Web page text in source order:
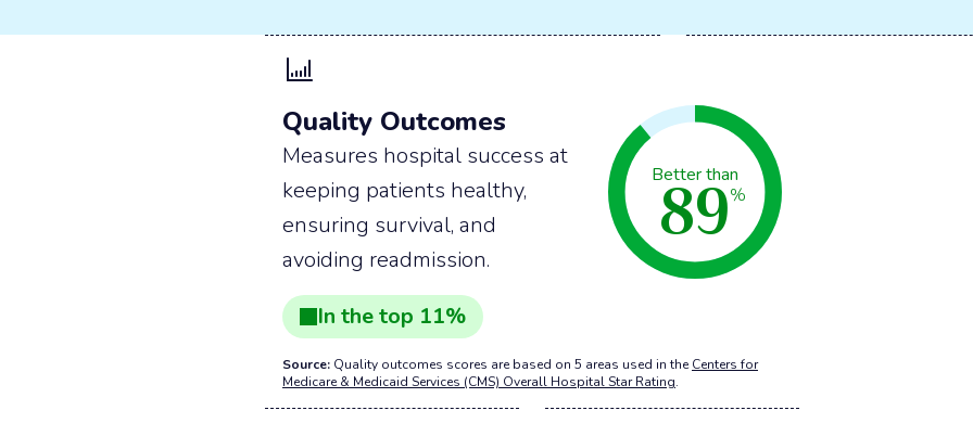
Quality Outcomes
Measures hospital success at
keeping patients healthy,
ensuring survival, and
avoiding readmission.
Better than
89%
In thetop 11%
Source: Quality outcomes scores are based on 5 areas used in the Centers for
Medicare & Medicaid Services (CMS) Overall Hospital Star Rating.